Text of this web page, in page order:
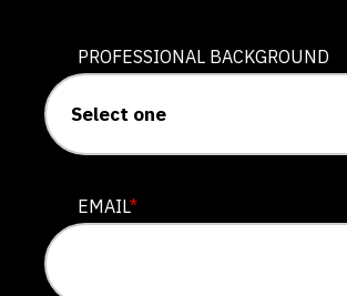
PROFESSIONAL BACKGROUND
EMAIL*